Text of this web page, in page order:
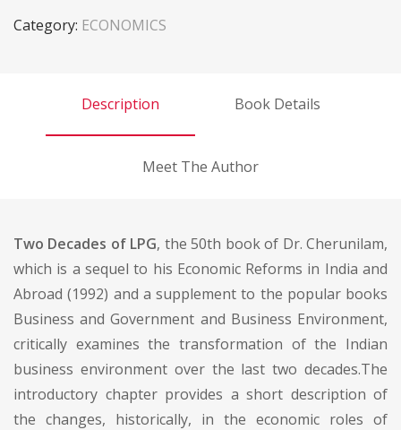
Category: ECONOMICS
Description Book Details
Meet The Author
Two Decades of LPG, the 50th book of Dr. Cherunilam,
which is a sequel to his Economic Reforms in India and
Abroad (1992) and a supplement to the popular books
Business and Government and Business Environment,
critically examines the transformation of the Indian
business environment over the last two decades.The
introductory chapter provides a short description of
the changes, historically, in the economic roles of